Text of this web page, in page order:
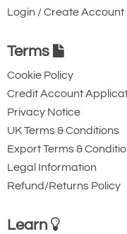
Triple Action
Captive Pin.
Gate Opening
Steel automatic
action twist lock
connector with a
40kN minimum
breaking
Login / Create Account
Terms
Cookie Policy
Credit Account
Privacy Notice
UK Terms & Conditions
Export Terms &
Legal Information
Refund/Returns Policy
Learn